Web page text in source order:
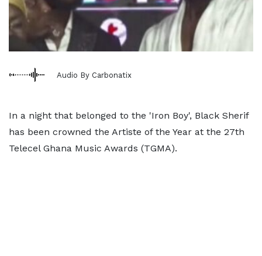
Audio By Carbonatix
In a night that belonged to the 'Iron Boy', Black Sherif
has been crowned the Artiste of the Year at the 27th
Telecel Ghana Music Awards (TGMA).